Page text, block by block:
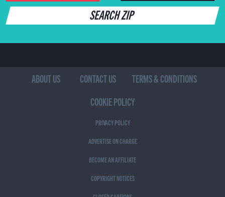
SEARCH ZIP
ABOUT US CONTACT US
TERMS & CONDITIONS
COOKIE POLICY
PRIVACY POLICY
ADVERTISE ON CHARGE
BECOME AN AFFILIATE
COPYRIGHT NOTICES